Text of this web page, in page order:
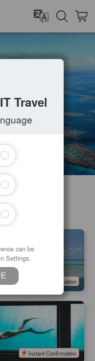
Adventure Full
Island
Instant Confirmation
2 Days 1 Night
PPP07190
Instant Confirmation
Travel
can be
Settings.